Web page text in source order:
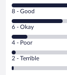
10
-
Excellent.
out
of
646
reviews
Rating
8
-
Good.
out
of
8 - Good
Rating
6
-
Okay.
6 - Okay
Rating
4
-
Poor.
4 - Poor
Rating
2
2 - Terrible